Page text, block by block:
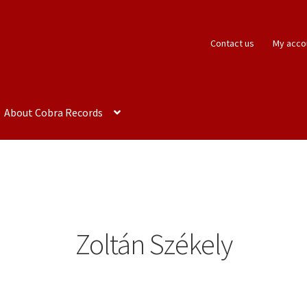
Contact us My
About Cobra Records
Zoltán Székely